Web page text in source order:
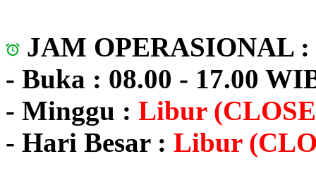
JAM OPERASIONAL :
- Buka : 08.00 - 17.00
- Minggu : Libur
- Hari Besar : Libur